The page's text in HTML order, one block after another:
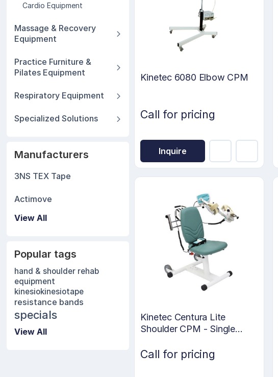
Cardio Equipment
Massage & Recovery
Equipment
Practice Furniture &
Pilates Equipment
Respiratory Equipment
Specialized Solutions
Manufacturers
3NS TEX Tape
Actimove
View All
Popular tags
hand & shoulder rehab
equipment
kinesiokinesiotape
resistance bands
specials
View All
Kinetec 6080 Elbow CPM
Call for pricing
Inquire
Kinetec Centura Lite
Shoulder CPM - Single
Call for pricing